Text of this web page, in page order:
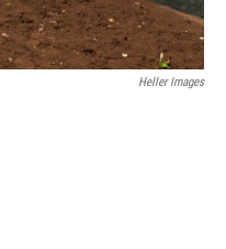
Heller Images